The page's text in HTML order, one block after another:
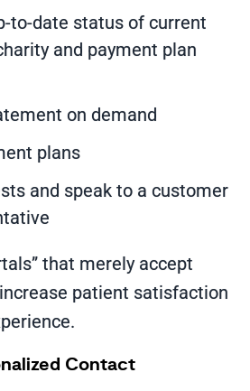
to-date status of current
and payment plan
on demand
plans
and speak to a customer
that merely accept
patient satisfaction
Contact